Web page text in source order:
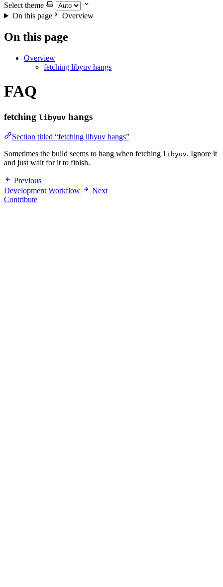
Select theme
On this page
Overview
On this page
Overview
fetching libyuv hangs
FAQ
fetching libyuv hangs
Section titled “fetching libyuv hangs”
Sometimes the build seems to hang when fetching libyuv. Ignore it
and just wait for it to finish.
Previous
Development Workflow
Next
Contribute